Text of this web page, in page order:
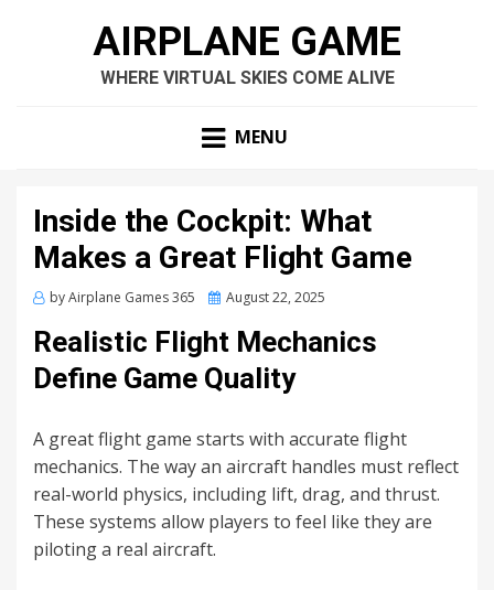
AIRPLANE GAME
WHERE VIRTUAL SKIES COME ALIVE
MENU
Inside the Cockpit: What
Makes a Great Flight Game
byAirplane Games 365
Posted
August 22, 2025
Realistic Flight Mechanics
Define Game Quality
A great flight game starts with accurate flight
mechanics. The way an aircraft handles must reflect
real-world physics, including lift, drag, and thrust.
These systems allow players to feel like they are
piloting a real aircraft.